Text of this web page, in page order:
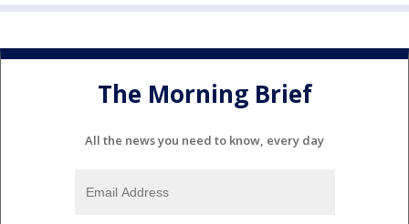
The Morning Brief
All the news you need to know, every day